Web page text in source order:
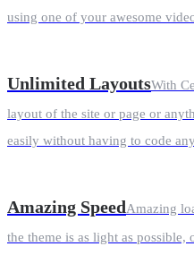
using one of your awesome
Unlimited LayoutsWith
layout of the site or page or
easily without having to code
Amazing SpeedAmazing
the theme is as light as